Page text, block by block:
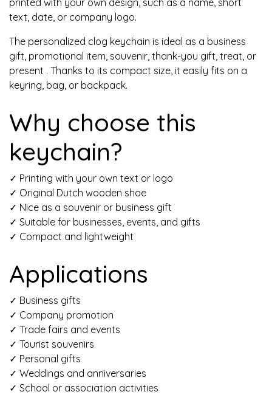
text, date, or company logo.
The personalized clog keychain is ideal as a business
gift, promotional item, souvenir, thank-you gift, treat, or
present . Thanks to its compact size, it easily fits on a
keyring, bag, or backpack.
Why choose this
keychain?
✓ Printing with your own text or logo
✓ Original Dutch wooden shoe
✓ Nice as a souvenir or business gift
✓ Suitable for businesses, events, and gifts
✓ Compact and lightweight
Applications
✓ Business gifts
✓ Company promotion
✓ Trade fairs and events
✓ Tourist souvenirs
✓ Personal gifts
✓ Weddings and anniversaries
✓ School or association activities